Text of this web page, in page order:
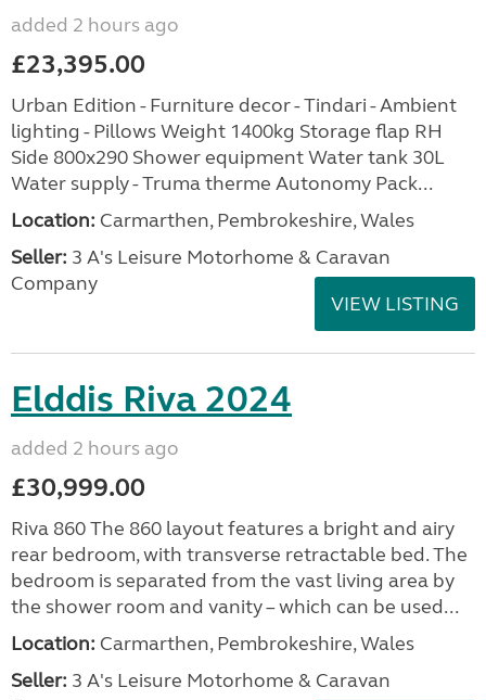
added 2 hours ago
£23,395.00
Urban Edition - Furniture decor - Tindari - Ambient
lighting - Pillows Weight 1400kg Storage flap RH
Side 800x290 Shower equipment Water tank 30L
Water supply - Truma therme Autonomy Pack...
Location: Carmarthen, Pembrokeshire, Wales
Seller: 3 A's Leisure Motorhome & Caravan
Company
VIEW LISTING
Elddis Riva 2024
added 2 hours ago
£30,999.00
Riva 860 The 860 layout features a bright and airy
rear bedroom, with transverse retractable bed. The
bedroom is separated from the vast living area by
the shower room and vanity – which can be used...
Location: Carmarthen, Pembrokeshire, Wales
Seller: 3 A's Leisure Motorhome & Caravan